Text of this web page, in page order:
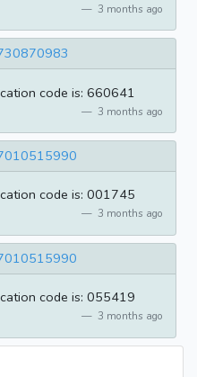
3 months ago
code is: 660641
3 months ago
code is: 001745
3 months ago
code is: 055419
3 months ago